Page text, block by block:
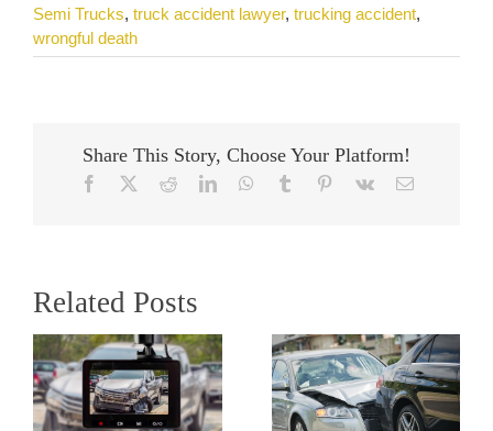
Semi Trucks, truck accident lawyer, trucking accident,
wrongful death
Share This Story, Choose Your Platform!
Facebook RedditLinkedInWhatsApp
Tumblr Pinterest
Vk Email
Related Posts